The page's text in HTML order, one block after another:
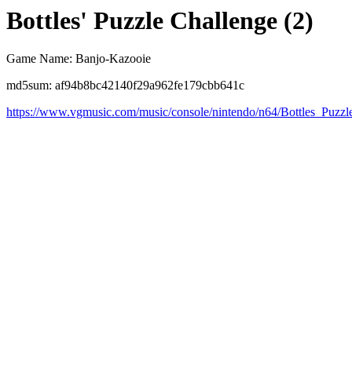
Bottles' Puzzle Challenge (2)
Game Name: Banjo-Kazooie
md5sum: af94b8bc42140f29a962fe179cbb641c
https://www.vgmusic.com/music/console/nintendo/n64/